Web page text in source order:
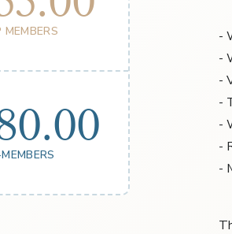
MEMBERS
-
-
-
-
-
-
-